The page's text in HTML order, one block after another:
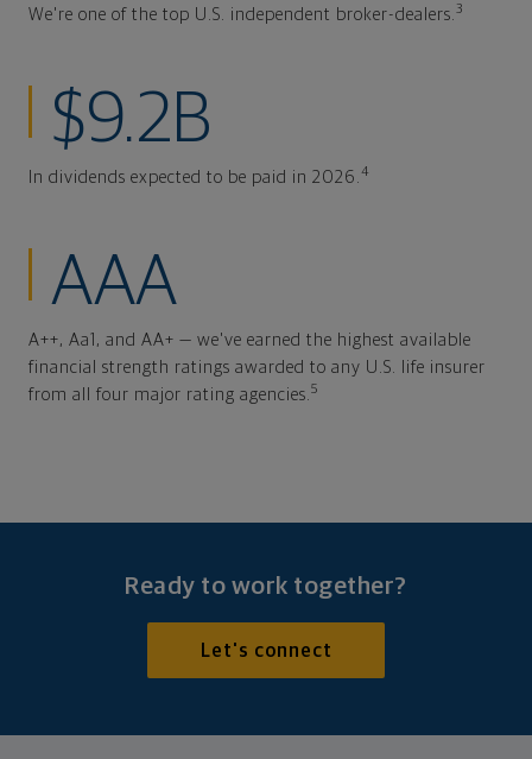
We're one of the top U.S. independent broker-dealers. 3
$9.2B
In dividends expected to be paid in 2026. 4
AAA
A++, Aa1, and AA+ — we've earned the highest available
financial strength ratings awarded to any U.S. life insurer
from all four major rating agencies. 5
Ready to work together?
Let's connect